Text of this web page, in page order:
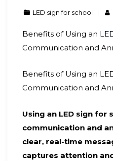
LED sign for school
Benefits of Using an
Communication and
Benefits of Using an
Communication and
Using an LED sign for
communication and
clear, real-time
captures attention